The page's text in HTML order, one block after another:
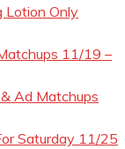
Lotion Only
11/19 –
Ad Matchups
Saturday 11/25